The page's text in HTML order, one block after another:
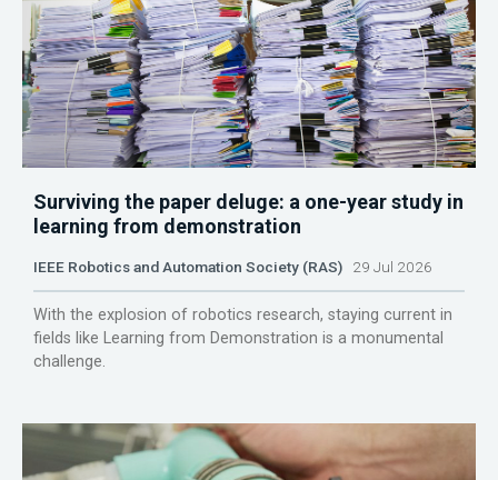
Surviving the paper deluge: a one-year study in
learning from demonstration
IEEE Robotics and Automation Society (RAS) 29 Jul 2026
With the explosion of robotics research, staying current in
fields like Learning from Demonstration is a monumental
challenge.